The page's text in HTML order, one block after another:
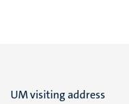
UM visiting address